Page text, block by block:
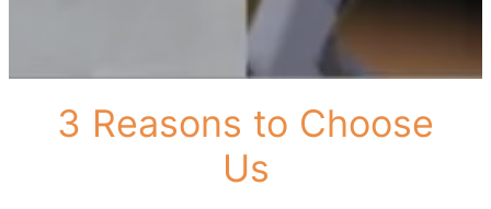
3 Reasons to Choose
Us